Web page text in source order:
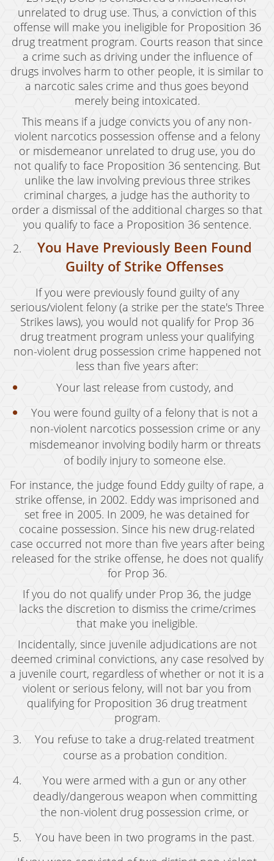
Grand Theft
Grand Theft Auto
Receiving Stolen Property
Robbery
Shoplifting
Violent Crimes
Manslaughter
Attempted Murder
Dissuading A Witness Or Victim
Gang Enhancement
Involuntary Manslaughter
Kidnapping
Murder
Voluntary Manslaughter
White Collar Crimes
Embezzlement
Filing False Documents
Forgery
Forging Or Altering A Prescription
Identity Theft
Misappropriation Of Public Funds
Testimonials
Resources
blog
Contact
unrelated to drug use. Thus, a conviction of this
offense will make you ineligible for Proposition 36
drug treatment program. Courts reason that since
a crime such as driving under the influence of
drugs involves harm to other people, it is similar to
a narcotic sales crime and thus goes beyond
merely being intoxicated.
This means if a judge convicts you of any non-
violent narcotics possession offense and a felony
or misdemeanor unrelated to drug use, you do
not qualify to face Proposition 36 sentencing. But
unlike the law involving previous three strikes
criminal charges, a judge has the authority to
order a dismissal of the additional charges so that
you qualify to face a Proposition 36 sentence.
You Have Previously Been Found
Guilty of Strike Offenses
If you were previously found guilty of any
serious/violent felony (a strike per the state's Three
Strikes laws), you would not qualify for Prop 36
drug treatment program unless your qualifying
non-violent drug possession crime happened not
less than five years after:
Your last release from custody, and
You were found guilty of a felony that is not a
non-violent narcotics possession crime or any
misdemeanor involving bodily harm or threats
of bodily injury to someone else.
For instance, the judge found Eddy guilty of rape, a
strike offense, in 2002. Eddy was imprisoned and
set free in 2005. In 2009, he was detained for
cocaine possession. Since his new drug-related
case occurred not more than five years after being
released for the strike offense, he does not qualify
for Prop 36.
If you do not qualify under Prop 36, the judge
lacks the discretion to dismiss the crime/crimes
that make you ineligible.
Incidentally, since juvenile adjudications are not
deemed criminal convictions, any case resolved by
a juvenile court, regardless of whether or not it is a
violent or serious felony, will not bar you from
qualifying for Proposition 36 drug treatment
program.
You refuse to take a drug-related treatment
course as a probation condition.
You were armed with a gun or any other
deadly/dangerous weapon when committing
the non-violent drug possession crime, or
You have been in two programs in the past.